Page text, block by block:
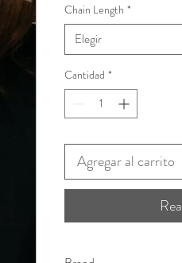
Chain Length *
Elegir
Cantidad *
Agregar al carrito